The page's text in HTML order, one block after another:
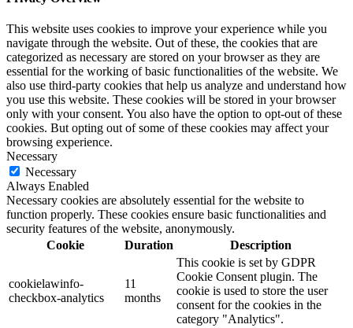
This website uses cookies to improve your experience while you
navigate through the website. Out of these, the cookies that are
categorized as necessary are stored on your browser as they are
essential for the working of basic functionalities of the website. We
also use third-party cookies that help us analyze and understand how
you use this website. These cookies will be stored in your browser
only with your consent. You also have the option to opt-out of these
cookies. But opting out of some of these cookies may affect your
browsing experience.
Necessary
Necessary
Always Enabled
Necessary cookies are absolutely essential for the website to
function properly. These cookies ensure basic functionalities and
security features of the website, anonymously.
Cookie
Duration Description
cookielawinfo-
checkbox-analytics
11
months
This cookie is set by GDPR
Cookie Consent plugin. The
cookie is used to store the user
consent for the cookies in the
category "Analytics".